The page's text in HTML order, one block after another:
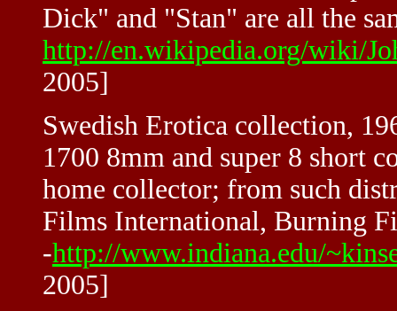
Dick" and "Stan" are all the
http://en.wikipedia.org/wiki/
2005]
Swedish Erotica collection,
1700 8mm and super 8 short
home collector; from such
Films International, Burning
-http://www.indiana.edu/
2005]